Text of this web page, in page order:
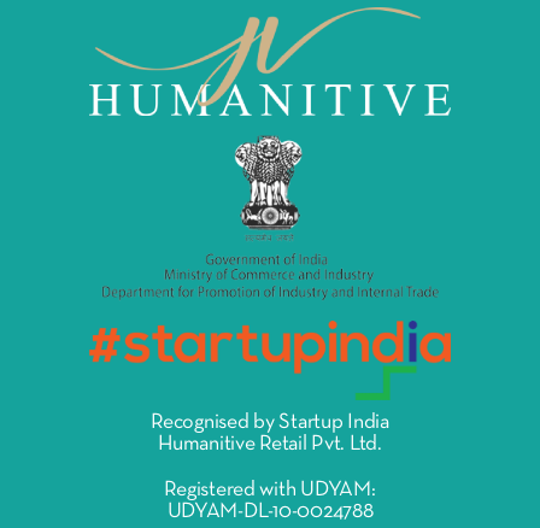
Recognised by Startup India
Humanitive Retail Pvt. Ltd.
Registered with UDYAM:
UDYAM-DL-10-0024788